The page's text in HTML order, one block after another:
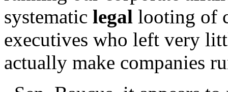
systematic legal looting of
executives who left very
actually make companies